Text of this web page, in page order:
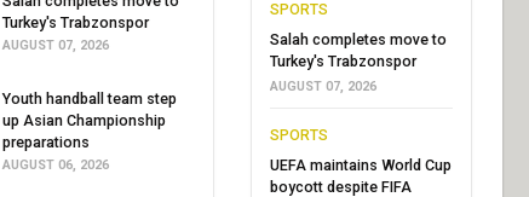
Turkey's Trabzonspor
AUGUST 07, 2026
Youth handball team step
up Asian Championship
preparations
AUGUST 06, 2026
SPORTS
Salah completes move to
Turkey's Trabzonspor
AUGUST 07, 2026
SPORTS
UEFA maintains World Cup
boycott despite FIFA